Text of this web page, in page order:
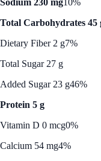
Total Carbohydrates 45
Dietary Fiber 2 g7%
Total Sugar 27 g
Added Sugar 23 g46%
Protein 5 g
Vitamin D 0 mcg0%
Calcium 54 mg4%